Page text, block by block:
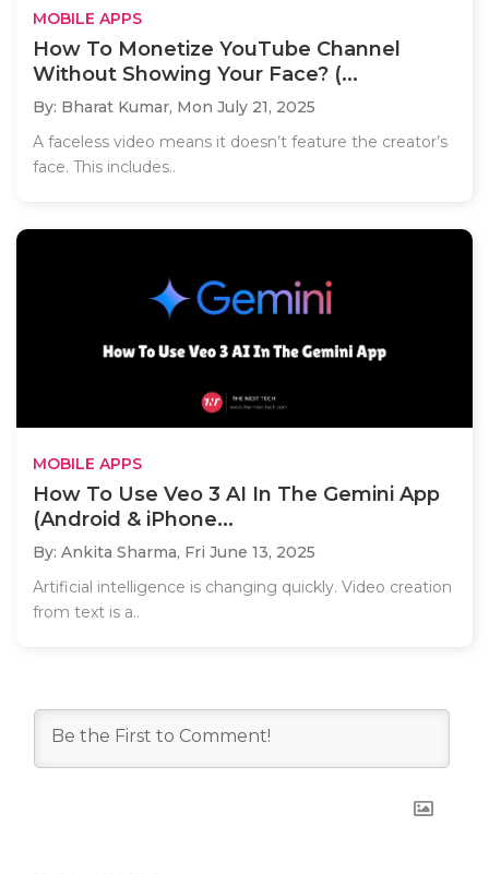
MOBILE APPS
How To Monetize YouTube Channel
Without Showing Your Face? (...
By: Bharat Kumar, Mon July 21, 2025
A faceless video means it doesn’t feature the creator’s
face. This includes..
MOBILE APPS
How To Use Veo 3 AI In The Gemini App
(Android & iPhone...
By: Ankita Sharma, Fri June 13, 2025
Artificial intelligence is changing quickly. Video creation
from text is a..